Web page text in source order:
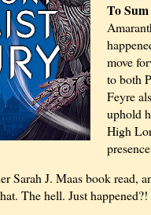
To
move
to both
Feyre
uphold
High
Sarah J. Maas book read,
The hell. Just happened?!